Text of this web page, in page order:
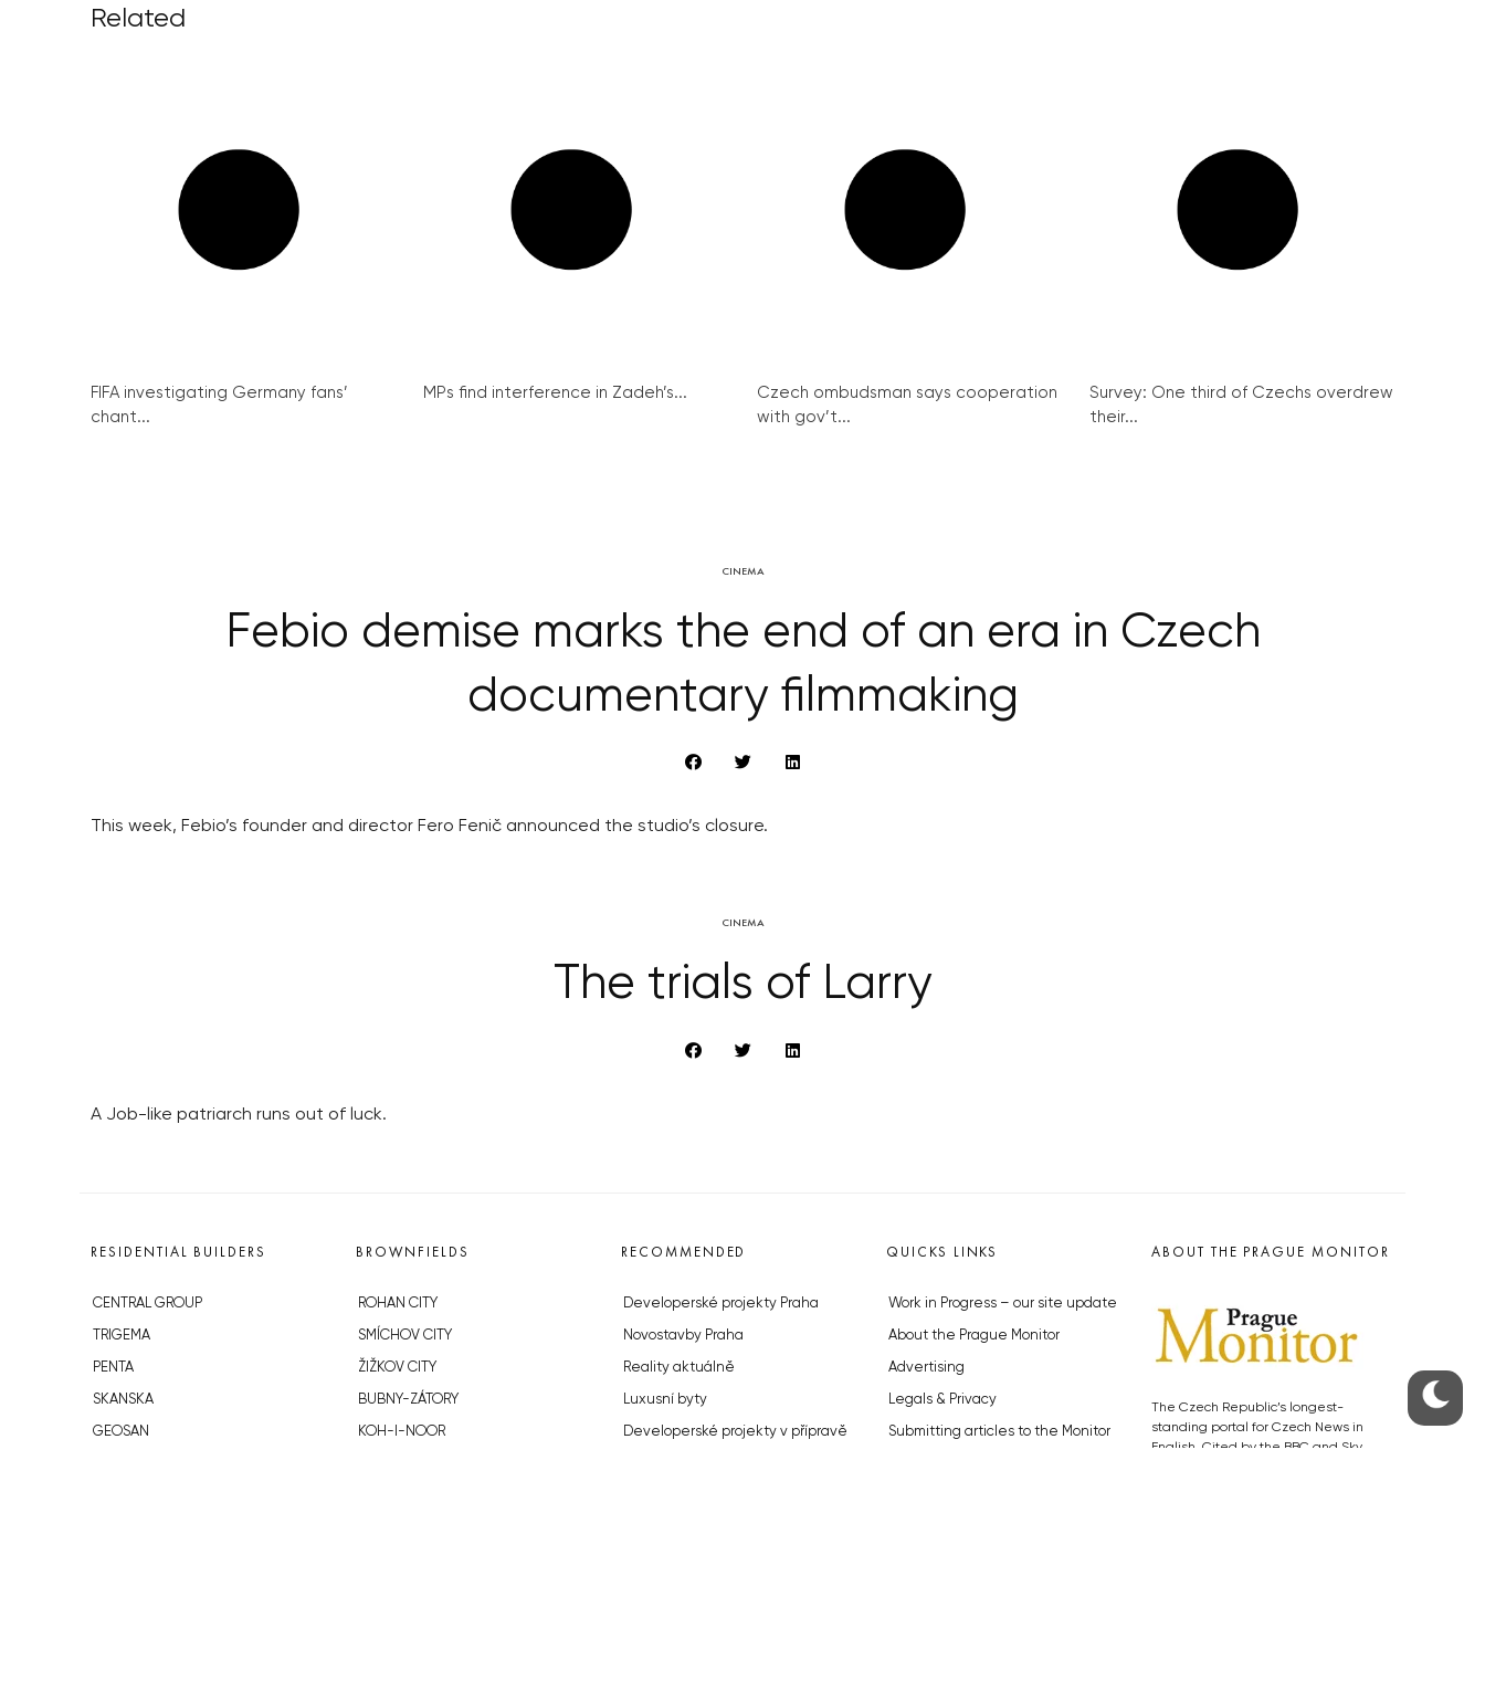
Related
FIFA investigating Germany fans’
chant...
MPs find interference in Zadeh’s...
Czech ombudsman says cooperation
with gov’t...
Survey: One third of Czechs overdrew
their...
CINEMA
Febio demise marks the end of an era in Czech
documentary filmmaking
This week, Febio’s founder and director Fero Fenič announced the studio’s closure.
CINEMA
The trials of Larry
A Job-like patriarch runs out of luck.
RESIDENTIAL BUILDERS
CENTRAL GROUP
TRIGEMA
PENTA
SKANSKA
GEOSAN
BROWNFIELDS
ROHAN CITY
SMÍCHOV CITY
ŽIŽKOV CITY
BUBNY-ZÁTORY
KOH-I-NOOR
RECOMMENDED
Developerské projekty Praha
Novostavby Praha
Reality aktuálně
Luxusní byty
Developerské projekty v přípravě
QUICKS LINKS
Work in Progress – our site update
About the Prague Monitor
Advertising
Legals & Privacy
Submitting articles to the Monitor
ABOUT THE PRAGUE MONITOR
The Czech Republic’s longest-
standing portal for Czech News in
English. Cited by the BBC and Sky